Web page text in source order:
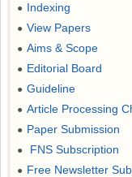
● Indexing
● View Papers
● Aims & Scope
● Editorial Board
● Guideline
● Article Processing
● Paper Submission
● FNS Subscription
● Free Newsletter